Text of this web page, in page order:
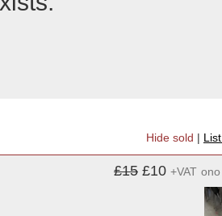
Hide sold |
£15 £10 +VAT ono